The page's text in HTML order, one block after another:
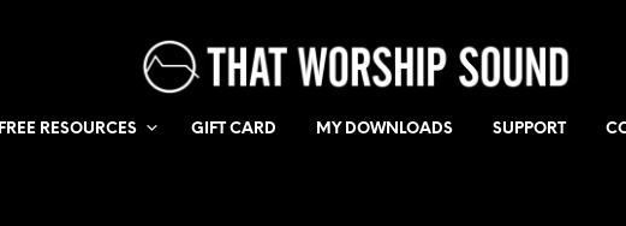
FREE RESOURCES GIFT CARD MY DOWNLOADS SUPPORT